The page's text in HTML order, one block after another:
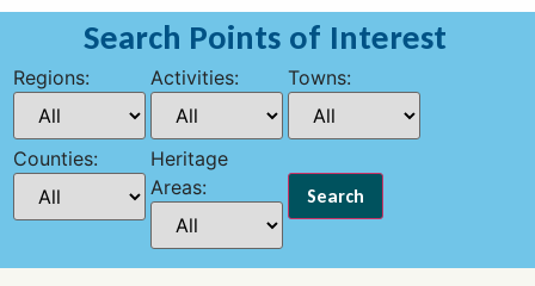
Search Points of Interest
Regions: Activities: Towns:
Counties:
Heritage
Areas: